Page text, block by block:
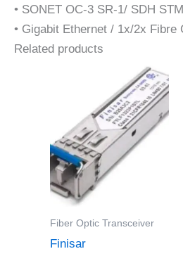
• SONET OC-3 SR-1/ SDH
• Gigabit Ethernet / 1x/2x Fibre
Related products
Fiber Optic Transceiver
Finisar